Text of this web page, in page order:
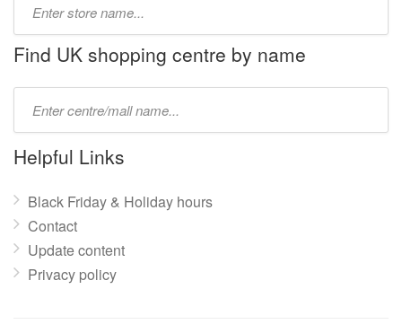
name:
Find UK shopping centre by name
name:
Helpful Links
Black Friday & Holiday hours
Contact
Update content
Privacy policy